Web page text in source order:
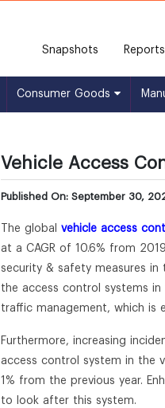
Snapshots Reports
Consumer Goods
Vehicle Access
Published On: September 30,
The global vehicle access
at a CAGR of 10.6% from
security & safety measures
the access control systems
traffic management, which is
Furthermore, increasing
access control system in the
1% from the previous year.
to look after this system.